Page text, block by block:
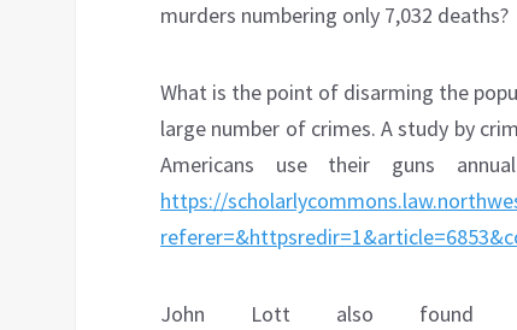
murders numbering only 7,032 deaths?
What is the point of disarming the
large number of crimes. A study by
Americans use their guns
https://
John Lott also found